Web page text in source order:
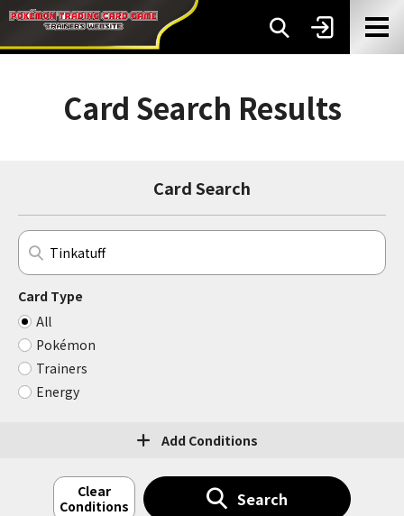
Card Search Results
Card Search
Card Type
All
Pokémon
Trainers
Energy
Add Conditions
Clear
Conditions
Search